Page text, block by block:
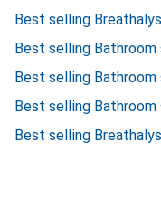
Best selling
Best selling
Best selling Bathroom
Best selling Bathroom
Best selling